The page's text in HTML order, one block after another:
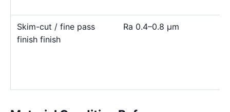
Skim-cut / fine pass
finish finish
Ra 0.4–0.8 μm